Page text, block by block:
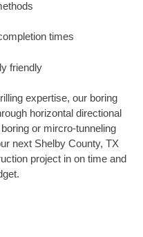
times
friendly
expertise, our boring
horizontal directional
or mircro-tunneling
next Shelby County, TX
project in on time and